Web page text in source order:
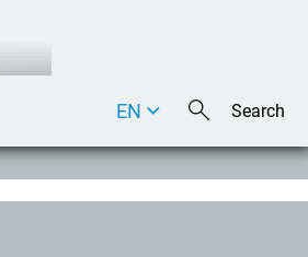
DE
EN